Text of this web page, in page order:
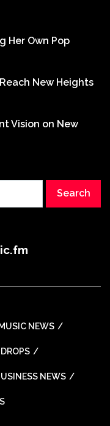
Her Own Pop
New Heights
Vision on New
MUSIC NEWS
NEWS